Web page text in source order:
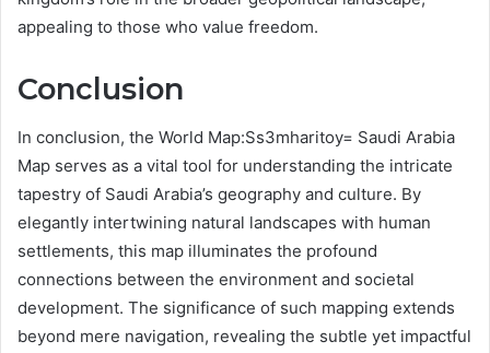
appealing to those who value freedom.
Conclusion
In conclusion, the World Map:Ss3mharitoy= Saudi Arabia
Map serves as a vital tool for understanding the intricate
tapestry of Saudi Arabia’s geography and culture. By
elegantly intertwining natural landscapes with human
settlements, this map illuminates the profound
connections between the environment and societal
development. The significance of such mapping extends
beyond mere navigation, revealing the subtle yet impactful